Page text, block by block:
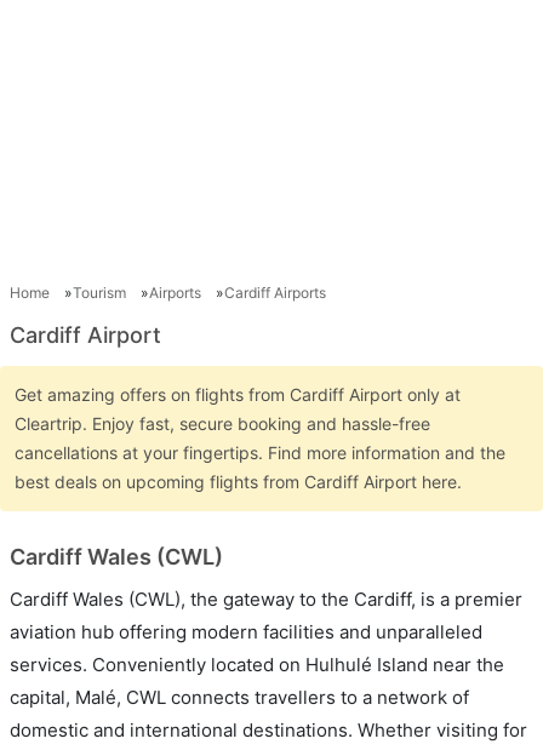
Home Tourism Airports Cardiff Airports
Cardiff Airport
Get amazing offers on flights from Cardiff Airport only at
Cleartrip. Enjoy fast, secure booking and hassle-free
cancellations at your fingertips. Find more information and the
best deals on upcoming flights from Cardiff Airport here.
Cardiff Wales (CWL)
Cardiff Wales (CWL), the gateway to the Cardiff, is a premier
aviation hub offering modern facilities and unparalleled
services. Conveniently located on Hulhulé Island near the
capital, Malé, CWL connects travellers to a network of
domestic and international destinations. Whether visiting for